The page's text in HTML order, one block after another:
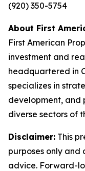
(920) 350-5754
About First
First American
investment and
headquartered in
specializes in
development, and
diverse sectors of
Disclaimer: This
purposes only and
advice. Forward-